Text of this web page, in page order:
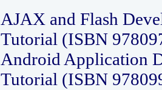
AJAX and Flash
Tutorial (ISBN
Android Application
Tutorial (ISBN